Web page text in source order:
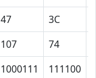
47 3C
107 74
1000111 111100